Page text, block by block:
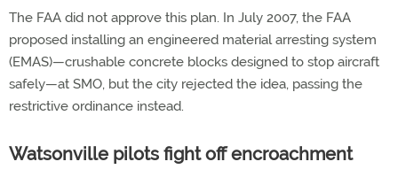
The FAA did not approve this plan. In July 2007, the FAA
proposed installing an engineered material arresting system
(EMAS)—crushable concrete blocks designed to stop aircraft
safely—at SMO, but the city rejected the idea, passing the
restrictive ordinance instead.
Watsonville pilots fight off encroachment